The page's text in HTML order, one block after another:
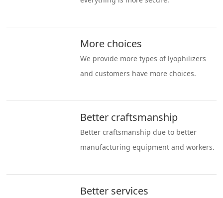
More choices
We provide more types of lyophilizers
and customers have more choices.
Better craftsmanship
Better craftsmanship due to better
manufacturing equipment and workers.
Better services